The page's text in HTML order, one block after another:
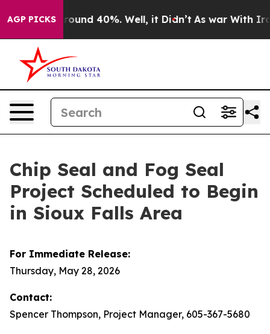
AGP PICKS
Floor Around 40%. Well, it Didn’t As war With Iran
Chip Seal and Fog Seal
Project Scheduled to Begin
in Sioux Falls Area
For Immediate Release:
Thursday, May 28, 2026
Contact:
Spencer Thompson, Project Manager, 605-367-5680